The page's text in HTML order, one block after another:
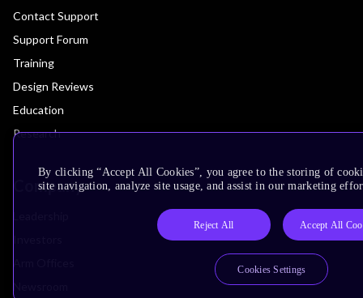
Contact Support
Support Forum
Training
Design Reviews
Education
Research
Company
By clicking “Accept All Cookies”, you agree to the storing of
site navigation, analyze site usage, and assist in our marketing
Reject All Accept All
Cookies Settings